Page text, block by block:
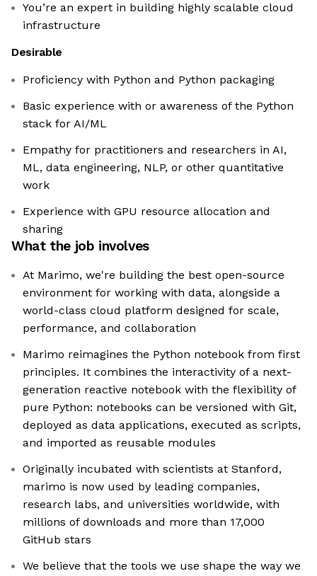
You’re an expert in building highly scalable cloud
infrastructure
Desirable
Proficiency with Python and Python packaging
Basic experience with or awareness of the Python
stack for AI/ML
Empathy for practitioners and researchers in AI,
ML, data engineering, NLP, or other quantitative
work
Experience with GPU resource allocation and
sharing
What the job involves
At Marimo, we're building the best open-source
environment for working with data, alongside a
world-class cloud platform designed for scale,
performance, and collaboration
Marimo reimagines the Python notebook from first
principles. It combines the interactivity of a next-
generation reactive notebook with the flexibility of
pure Python: notebooks can be versioned with Git,
deployed as data applications, executed as scripts,
and imported as reusable modules
Originally incubated with scientists at Stanford,
marimo is now used by leading companies,
research labs, and universities worldwide, with
millions of downloads and more than 17,000
GitHub stars
We believe that the tools we use shape the way we